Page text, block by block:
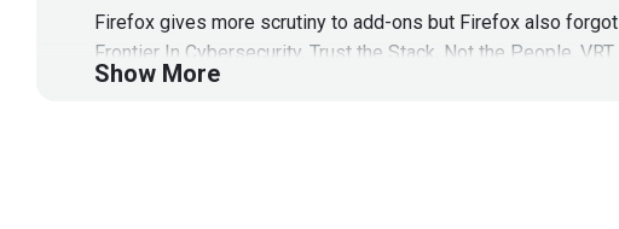
Firefox gives more scrutiny to add-ons but Firefox also
Frontier In Cybersecurity, Trust the Stack, Not the People,
Show More